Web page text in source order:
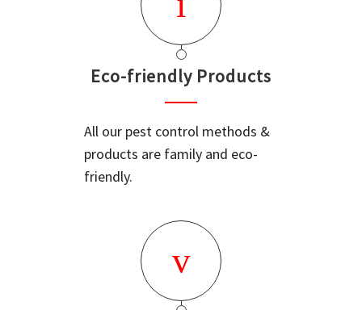
Eco-friendly Products
All our pest control methods &
products are family and eco-
friendly.